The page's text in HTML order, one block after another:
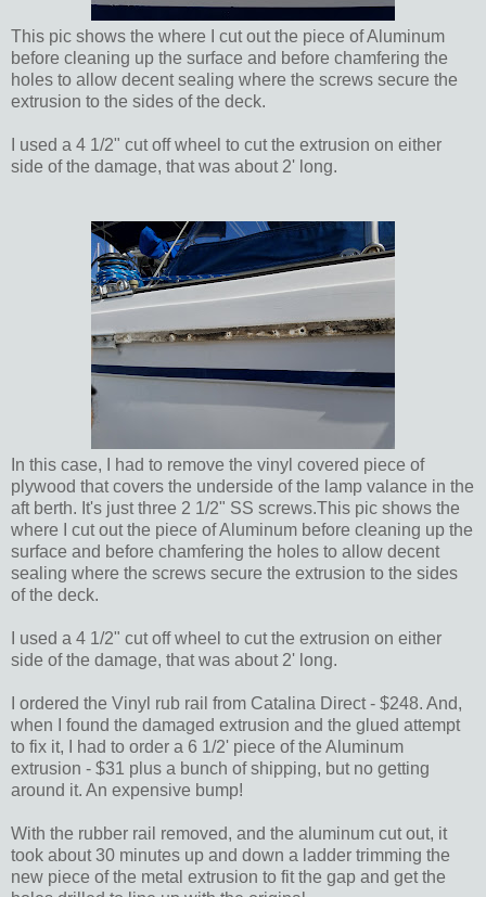
This pic shows the where I cut out the piece of Aluminum
before cleaning up the surface and before chamfering the
holes to allow decent sealing where the screws secure the
extrusion to the sides of the deck.
I used a 4 1/2" cut off wheel to cut the extrusion on either
side of the damage, that was about 2' long.
In this case, I had to remove the vinyl covered piece of
plywood that covers the underside of the lamp valance in the
aft berth. It's just three 2 1/2" SS screws.This pic shows the
where I cut out the piece of Aluminum before cleaning up the
surface and before chamfering the holes to allow decent
sealing where the screws secure the extrusion to the sides
of the deck.
I used a 4 1/2" cut off wheel to cut the extrusion on either
side of the damage, that was about 2' long.
I ordered the Vinyl rub rail from Catalina Direct - $248. And,
when I found the damaged extrusion and the glued attempt
to fix it, I had to order a 6 1/2' piece of the Aluminum
extrusion - $31 plus a bunch of shipping, but no getting
around it. An expensive bump!
With the rubber rail removed, and the aluminum cut out, it
took about 30 minutes up and down a ladder trimming the
new piece of the metal extrusion to fit the gap and get the